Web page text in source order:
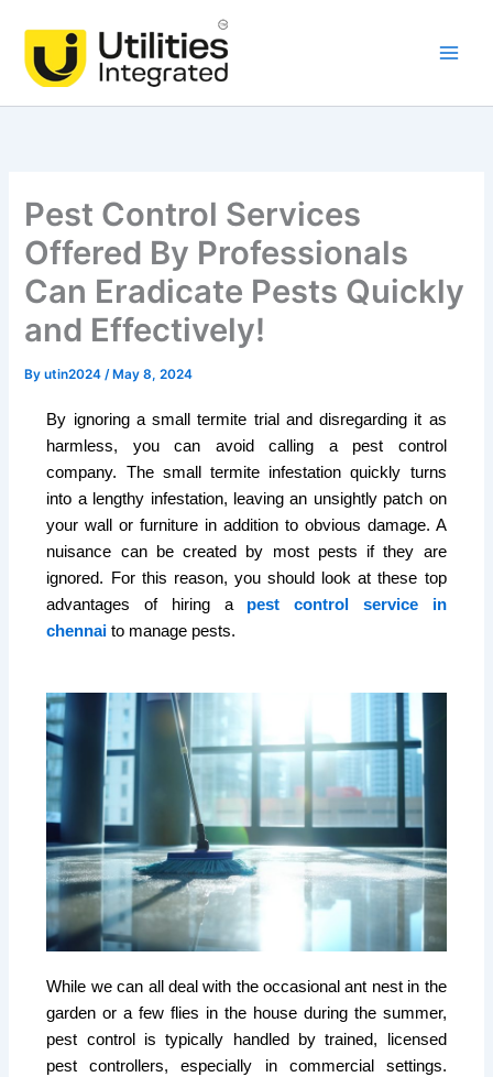
content
Pest Control Services
Offered By Professionals
Can Eradicate Pests Quickly
and Effectively!
Byutin2024/ May 8, 2024
By ignoring a small termite trial and disregarding it as
harmless, you can avoid calling a pest control
company. The small termite infestation quickly turns
into a lengthy infestation, leaving an unsightly patch on
your wall or furniture in addition to obvious damage. A
nuisance can be created by most pests if they are
ignored. For this reason, you should look at these top
advantages of hiring a pest control service in
chennai to manage pests.
While we can all deal with the occasional ant nest in the
garden or a few flies in the house during the summer,
pest control is typically handled by trained, licensed
pest controllers, especially in commercial settings.